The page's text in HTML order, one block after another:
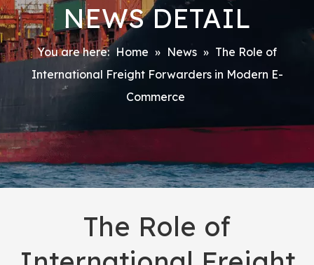
NEWS DETAIL
You are here: Home » News » The Role of
International Freight Forwarders in Modern E-
Commerce
The Role of